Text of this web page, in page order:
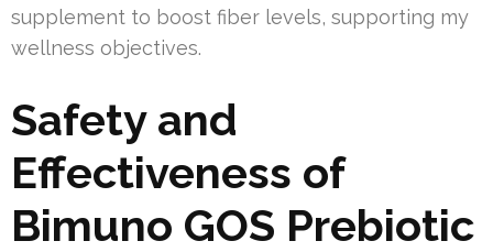
supplement to boost fiber levels, supporting my
wellness objectives.
Safety and
Effectiveness of
Bimuno GOS Prebiotic